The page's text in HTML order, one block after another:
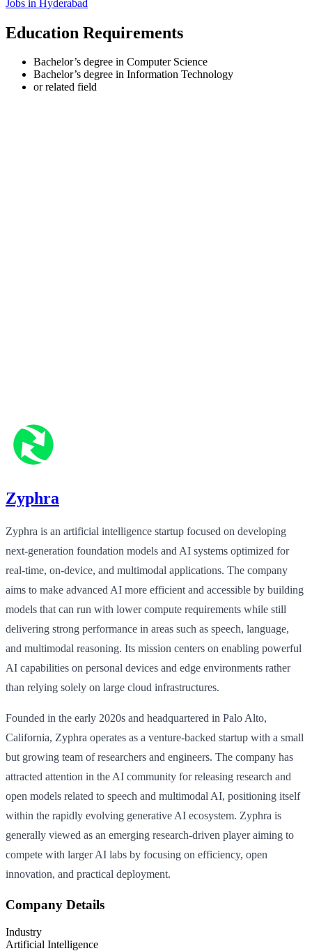
Jobs in Hyderabad
Education Requirements
Bachelor’s degree in Computer Science
Bachelor’s degree in Information Technology
or related field
Zyphra
Zyphra is an artificial intelligence startup focused on developing
next‑generation foundation models and AI systems optimized for
real‑time, on‑device, and multimodal applications. The company
aims to make advanced AI more efficient and accessible by building
models that can run with lower compute requirements while still
delivering strong performance in areas such as speech, language,
and multimodal reasoning. Its mission centers on enabling powerful
AI capabilities on personal devices and edge environments rather
than relying solely on large cloud infrastructures.
Founded in the early 2020s and headquartered in Palo Alto,
California, Zyphra operates as a venture-backed startup with a small
but growing team of researchers and engineers. The company has
attracted attention in the AI community for releasing research and
open models related to speech and multimodal AI, positioning itself
within the rapidly evolving generative AI ecosystem. Zyphra is
generally viewed as an emerging research-driven player aiming to
compete with larger AI labs by focusing on efficiency, open
innovation, and practical deployment.
Company Details
Industry
Artificial Intelligence